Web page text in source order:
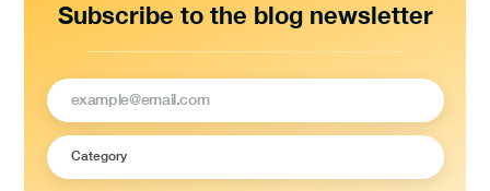
Subscribe to the blog newsletter